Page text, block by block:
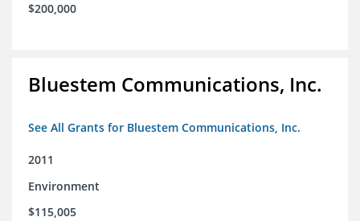
$200,000
Bluestem Communications, Inc.
See All Grants for Bluestem Communications, Inc.
2011
Environment
$115,005